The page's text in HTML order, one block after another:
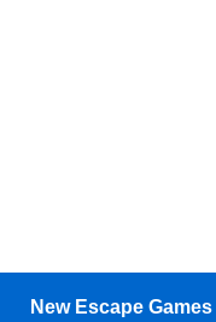
New Escape Games